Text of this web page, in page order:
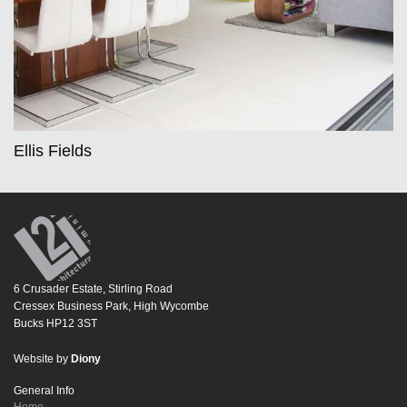
Ellis Fields
6 Crusader Estate, Stirling Road
Cressex Business Park, High Wycombe
Bucks HP12 3ST
Website by Diony
General Info